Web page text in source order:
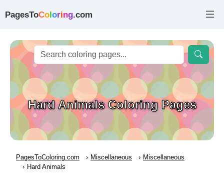
PagesToColoring.com
Hard Animals Coloring Pages
PagesToColoring.com Miscellaneous
Miscellaneous
Hard Animals